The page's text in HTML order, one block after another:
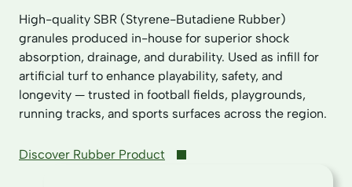
High-quality SBR (Styrene-Butadiene Rubber)
granules produced in-house for superior shock
absorption, drainage, and durability. Used as infill for
artificial turf to enhance playability, safety, and
longevity — trusted in football fields, playgrounds,
running tracks, and sports surfaces across the region.
Discover Rubber Product